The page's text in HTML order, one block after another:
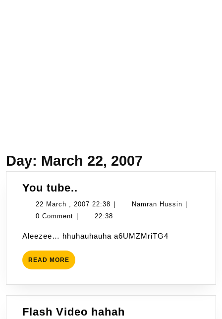
Day: March 22, 2007
You tube..
tube..
22 March , 2007 22:38 22
2007
Namran Hussin Namran
0 Comment
22:38
Aleezee… hhuhauhauha a6UMZMriTG4
READ MORE READ
MORE
Flash Video hahah